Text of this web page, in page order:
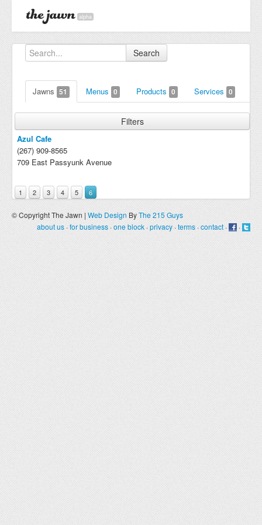
alpha
Search
Jawns 51 Menus 0 Products 0 Services 0
Filters
Azul Cafe
(267) 909-8565
709 East Passyunk Avenue
1 2 3 4 5 6
© Copyright The Jawn | Web Design ByThe 215 Guys
about us ·for business ·one block ·privacy ·terms ·contact · ·